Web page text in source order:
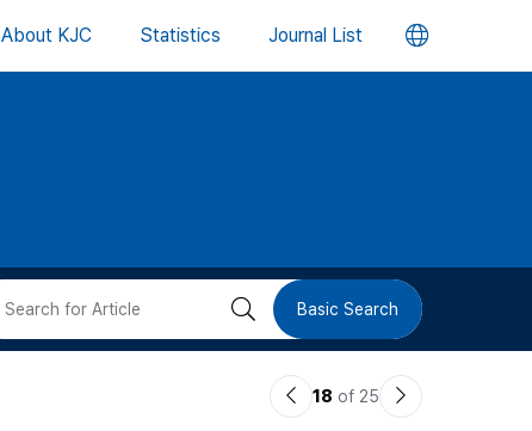
About KJC Statistics Journal List 언
버
검 Basic Search
이18 of 25
다